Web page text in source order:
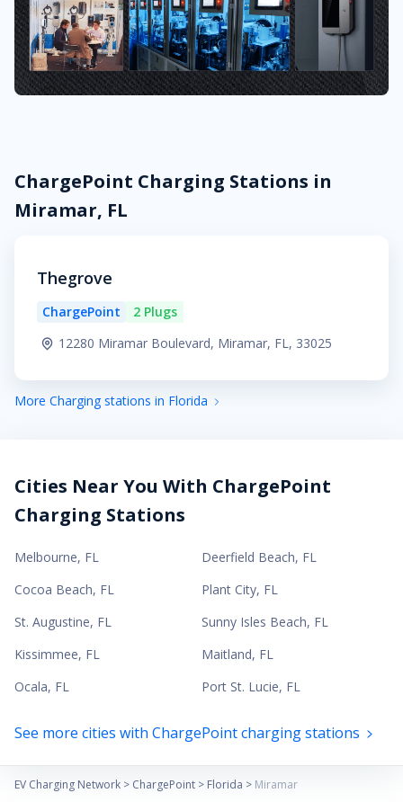
ChargePoint Charging Stations in
Miramar, FL
Thegrove
ChargePoint
2 Plugs
12280 Miramar Boulevard, Miramar, FL, 33025
More Charging stations in Florida
Cities Near You With ChargePoint
Charging Stations
Melbourne, FL Deerfield Beach, FL
Cocoa Beach, FL Plant City, FL
St. Augustine, FL Sunny Isles Beach, FL
Kissimmee, FL Maitland, FL
Ocala, FL Port St. Lucie, FL
See more cities with ChargePoint charging stations
EV Charging Network > ChargePoint > Florida > Miramar